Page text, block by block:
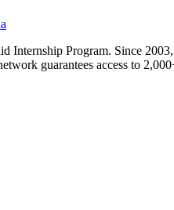
Internship Program. Since
guarantees access to